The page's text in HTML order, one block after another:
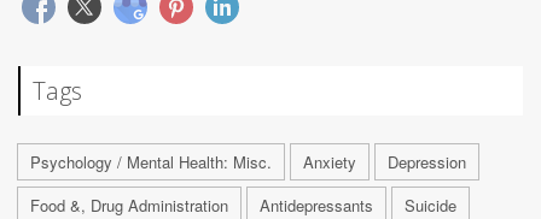
Tags
Psychology / Mental Health: Misc. Anxiety
Depression
Food &, Drug Administration
Antidepressants Suicide